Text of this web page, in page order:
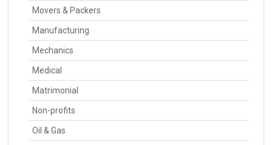
Movers & Packers
Manufacturing
Mechanics
Medical
Matrimonial
Non-profits
Oil & Gas